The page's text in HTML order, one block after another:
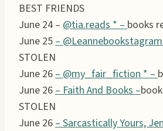
BEST FRIENDS
June 24 – @tia.reads * – books
June 25 –
STOLEN
June 26 – @my_fair_fiction * –
June 26 – Faith And Books –
STOLEN
June 26 – Sarcastically Yours,